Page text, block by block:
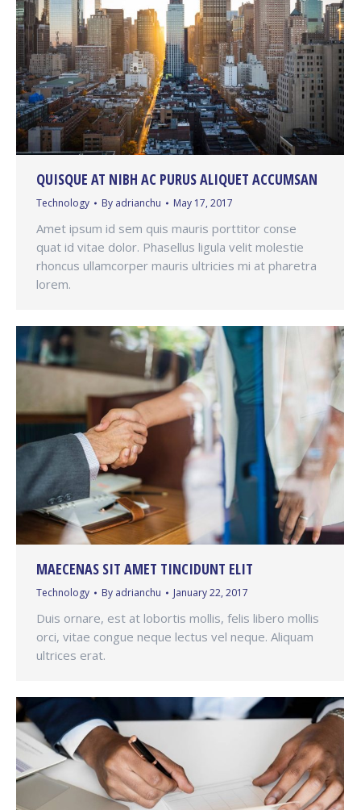
QUISQUE AT NIBH AC PURUS ALIQUET ACCUMSAN
Technology By adrianchu May 17, 2017
Amet ipsum id sem quis mauris porttitor conse
quat id vitae dolor. Phasellus ligula velit molestie
rhoncus ullamcorper mauris ultricies mi at pharetra
lorem.
MAECENAS SIT AMET TINCIDUNT ELIT
Technology By adrianchu January 22, 2017
Duis ornare, est at lobortis mollis, felis libero mollis
orci, vitae congue neque lectus vel neque. Aliquam
ultrices erat.